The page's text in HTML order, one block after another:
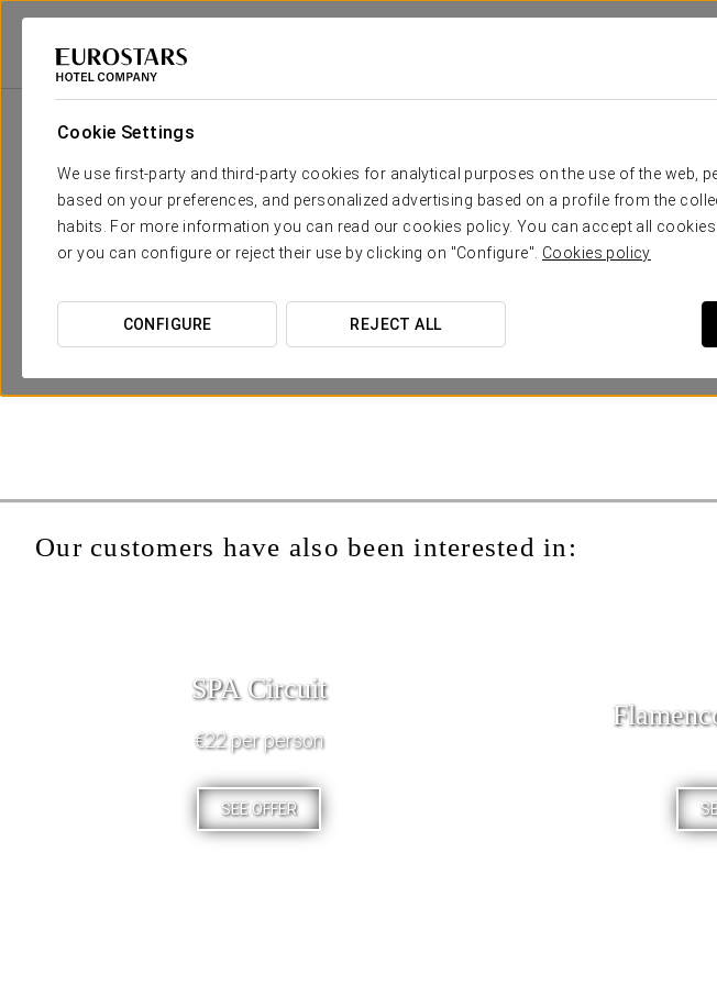
Cookie Settings
We use first-party and third-party cookies for analytical purposes on the use of the web,
based on your preferences, and personalized advertising based on a profile from the
habits. For more information you can read our cookies policy. You can accept all
or you can configure or reject their use by clicking on "Configure". Cookies policy
CONFIGURE REJECT ALL
Eurostars Hotel Company
Our customers have also been interested in:
SPA Circuit
€22 per person
SEE OFFER